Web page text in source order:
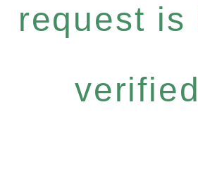
request is